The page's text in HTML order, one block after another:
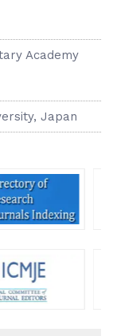
Academy
Japan